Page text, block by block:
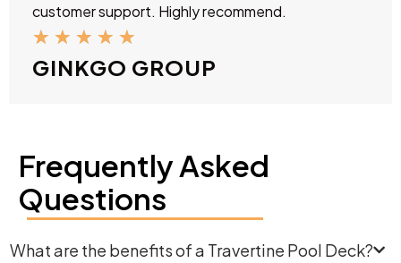
customer support. Highly recommend.
★ ★ ★ ★ ★
GINKGO GROUP
Frequently Asked
Questions
What are the benefits of a Travertine Pool Deck?